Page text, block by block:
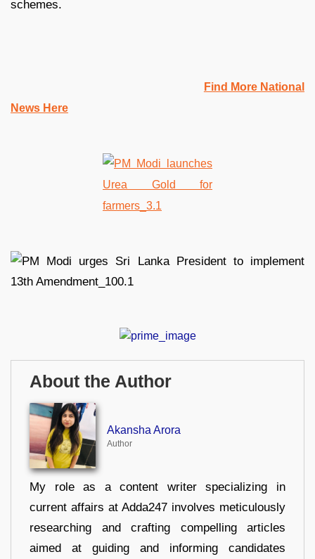
schemes.
Find More National
News Here
About the Author
Akansha Arora
Author
My role as a content writer specializing in
current affairs at Adda247 involves meticulously
researching and crafting compelling articles
aimed at guiding and informing candidates